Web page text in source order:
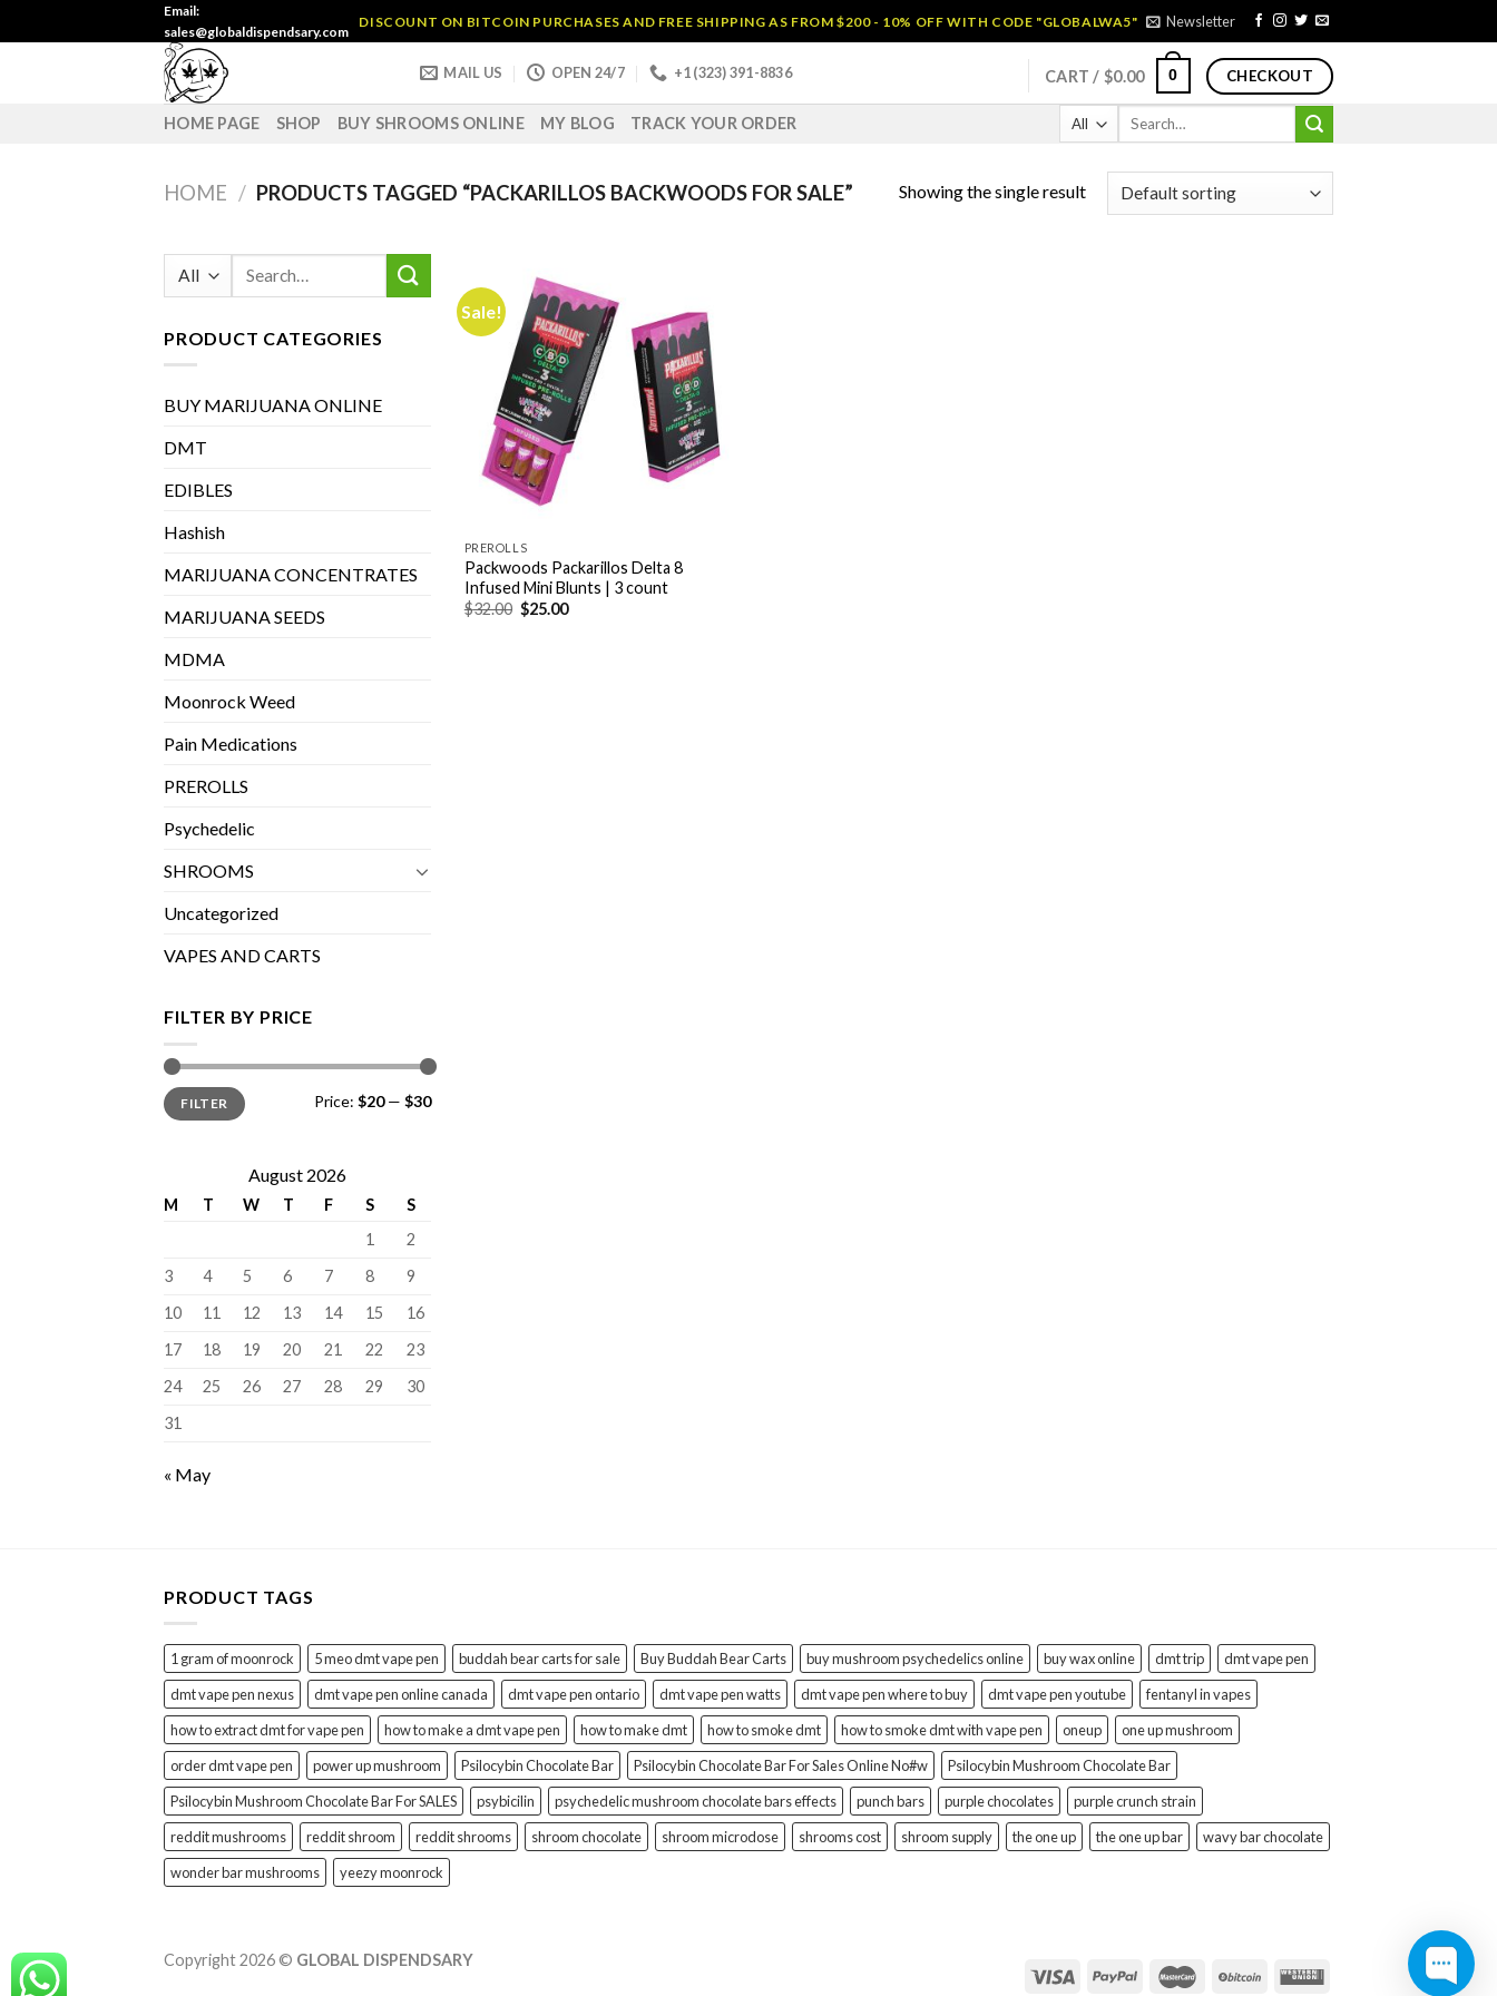
to
Email:
sales@globaldispendsary.com
DISCOUNT ON BITCOIN PURCHASES AND FREE SHIPPING AS FROM $200 - 10% OFF WITH CODE "GLOBALWA5" Newsletter
MAIL US OPEN 24/7 +1 (323) 391-8836 CART / $0.00 0 CHECKOUT
HOME PAGE SHOP BUY SHROOMS ONLINE MY BLOG TRACK YOUR ORDER
Search
HOME / PRODUCTS TAGGED “PACKARILLOS BACKWOODS FOR SALE” Showing the single result
Search
PRODUCT CATEGORIES
BUY MARIJUANA ONLINE
DMT
EDIBLES
Hashish
MARIJUANA CONCENTRATES
MARIJUANA SEEDS
MDMA
Moonrock Weed
Pain Medications
PREROLLS
Psychedelic
SHROOMS
Uncategorized
VAPES AND CARTS
FILTER BY PRICE
Min
price
Max
priceFILTER Price: $20— $30
August 2026
M T W T F S
S
1
2
3
4 5 6 7 8
9
10
11 12 13 14 15
16
17
18 19 20 21 22
23
24
25 26 27 28 29
30
31
« May
Sale!
PREROLLS
Packwoods Packarillos Delta 8
Infused Mini Blunts | 3 count
$32.00 Original
price
$25.00Current
PRODUCT TAGS
1 gram of moonrock 5 meo dmt vape pen buddah bear carts for sale Buy Buddah Bear Carts buy mushroom psychedelics online buy wax online dmt trip
dmt vape pen
dmt vape pen nexus
dmt vape pen online canada dmt vape pen ontario dmt vape pen watts dmt vape pen where to buy dmt vape pen youtube
fentanyl in vapes
how to extract dmt for vape pen
how to make a dmt vape pen how to make dmt how to smoke dmt how to smoke dmt with vape pen oneup
one up mushroom
order dmt vape pen
power up mushroom Psilocybin Chocolate Bar Psilocybin Chocolate Bar For Sales Online No#w
Psilocybin Mushroom Chocolate Bar
Psilocybin Mushroom Chocolate Bar For SALES
psybicilin psychedelic mushroom chocolate bars effects punch bars purple chocolates
purple crunch strain
reddit mushrooms
reddit shroom reddit shrooms shroom chocolate shroom microdose shrooms cost shroom supply the one up the one up bar
wavy bar chocolate
wonder bar mushrooms
yeezy moonrock
Copyright 2026 © GLOBAL DISPENDSARY